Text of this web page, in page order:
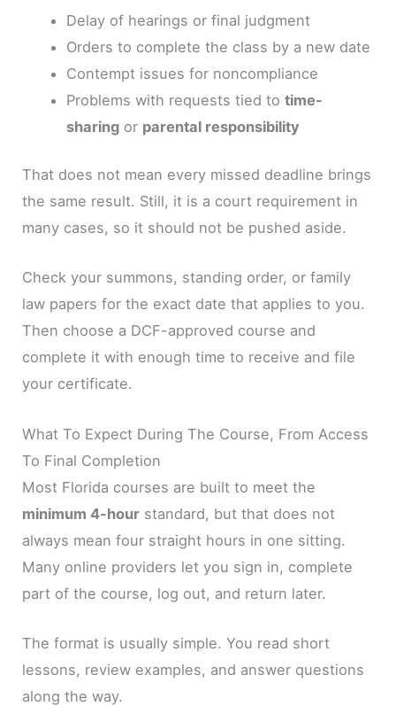
Delay of hearings or final judgment
Orders to complete the class by a new date
Contempt issues for noncompliance
Problems with requests tied to time-
sharingor parental responsibility
That does not mean every missed deadline brings
the same result. Still, it is a court requirement in
many cases, so it should not be pushed aside.
Check your summons, standing order, or family
law papers for the exact date that applies to you.
Then choose a DCF-approved course and
complete it with enough time to receive and file
your certificate.
What To Expect During The Course, From Access
To Final Completion
Most Florida courses are built to meet the
minimum 4-hour standard, but that does not
always mean four straight hours in one sitting.
Many online providers let you sign in, complete
part of the course, log out, and return later.
The format is usually simple. You read short
lessons, review examples, and answer questions
along the way.